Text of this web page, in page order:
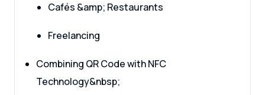
Cafés &amp; Restaurants
Freelancing
Combining QR Code with NFC
Technology&nbsp;